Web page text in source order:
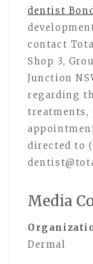
dentist
contact
Shop 3,
Junction
regarding
treatments,
directed to
Media
Dermal